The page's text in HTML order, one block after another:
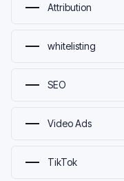
Attribution
whitelisting
SEO
Video Ads
TikTok